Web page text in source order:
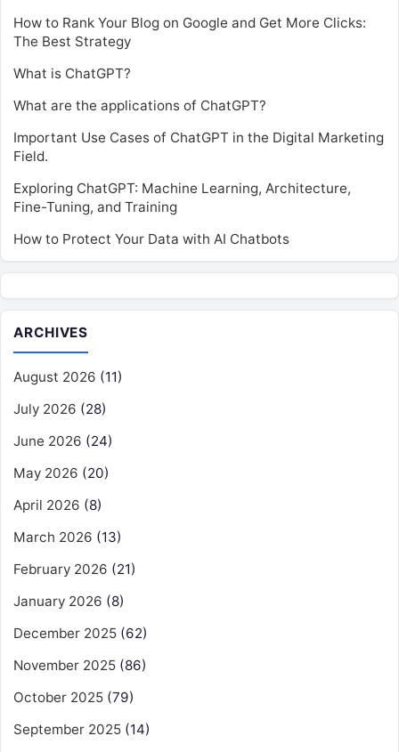
How to Rank Your Blog on Google and Get More Clicks:
The Best Strategy
What is ChatGPT?
What are the applications of ChatGPT?
Important Use Cases of ChatGPT in the Digital Marketing
Field.
Exploring ChatGPT: Machine Learning, Architecture,
Fine-Tuning, and Training
How to Protect Your Data with AI Chatbots
ARCHIVES
August 2026 (11)
July 2026 (28)
June 2026 (24)
May 2026 (20)
April 2026 (8)
March 2026 (13)
February 2026 (21)
January 2026 (8)
December 2025 (62)
November 2025 (86)
October 2025 (79)
September 2025 (14)